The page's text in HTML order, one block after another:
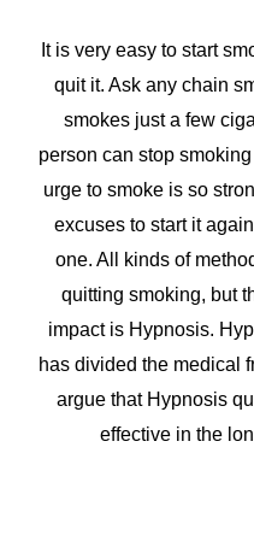
It is very easy to start
quit it. Ask any chain
smokes just a few
person can stop
urge to smoke is so
excuses to start it
one. All kinds of
quitting smoking, but
impact is Hypnosis.
has divided the medical
argue that Hypnosis
effective in the